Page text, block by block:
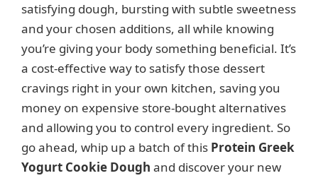
satisfying dough, bursting with subtle sweetness
and your chosen additions, all while knowing
you’re giving your body something beneficial. It’s
a cost-effective way to satisfy those dessert
cravings right in your own kitchen, saving you
money on expensive store-bought alternatives
and allowing you to control every ingredient. So
go ahead, whip up a batch of this Protein Greek
Yogurt Cookie Dough and discover your new